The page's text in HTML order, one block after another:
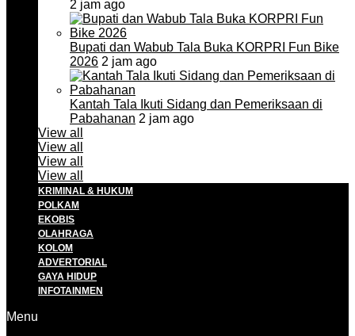
2 jam ago
Bupati dan Wabub Tala Buka KORPRI Fun Bike
2026 2 jam ago
Kantah Tala Ikuti Sidang dan Pemeriksaan di
Pabahanan 2 jam ago
View all
View all
View all
View all
KRIMINAL & HUKUM
POLKAM
EKOBIS
OLAHRAGA
KOLOM
ADVERTORIAL
GAYA HIDUP
INFOTAINMEN
Menu